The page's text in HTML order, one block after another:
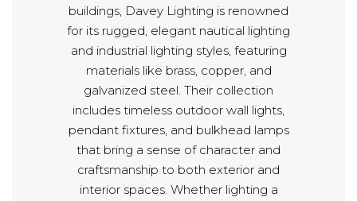
buildings, Davey Lighting is renowned
for its rugged, elegant nautical lighting
and industrial lighting styles, featuring
materials like brass, copper, and
galvanized steel. Their collection
includes timeless outdoor wall lights,
pendant fixtures, and bulkhead lamps
that bring a sense of character and
craftsmanship to both exterior and
interior spaces. Whether lighting a